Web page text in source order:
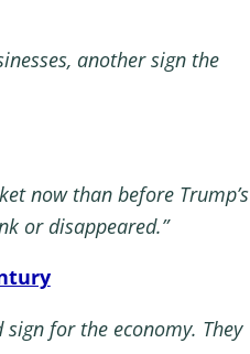
another sign the
now than before Trump’s
or disappeared.”
for the economy. They